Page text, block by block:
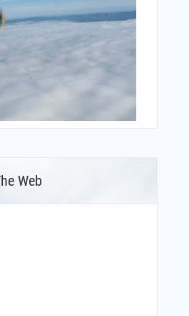
Web